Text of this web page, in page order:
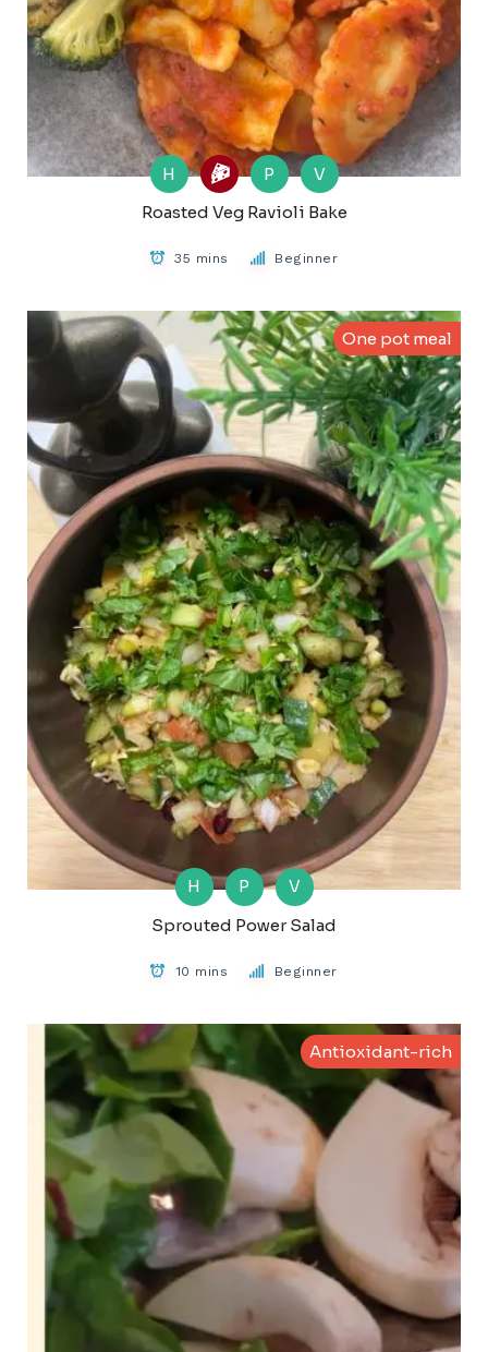
H P
V
Roasted Veg Ravioli Bake
35 mins Beginner
One pot meal
H P
V
Sprouted Power Salad
10 mins Beginner
Antioxidant-rich